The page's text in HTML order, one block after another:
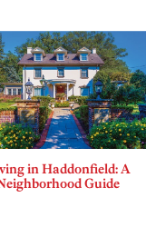
in Haddonfield: A
Guide